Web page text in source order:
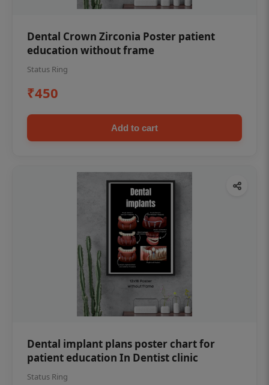
Dental Crown Zirconia Poster patient
education without frame
Status Ring
₹450
Add to cart
Dental implant plans poster chart for
patient education In Dentist clinic
Status Ring